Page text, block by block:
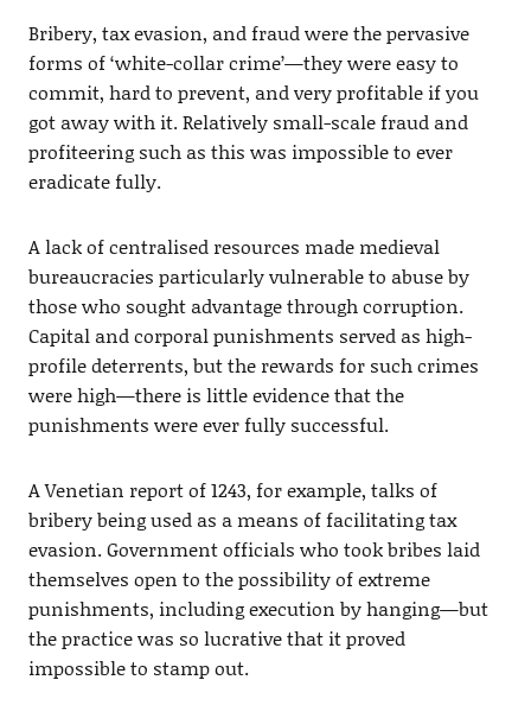
Bribery, tax evasion, and fraud were the pervasive
forms of ‘white-collar crime’—they were easy to
commit, hard to prevent, and very profitable if you
got away with it. Relatively small-scale fraud and
profiteering such as this was impossible to ever
eradicate fully.
A lack of centralised resources made medieval
bureaucracies particularly vulnerable to abuse by
those who sought advantage through corruption.
Capital and corporal punishments served as high-
profile deterrents, but the rewards for such crimes
were high—there is little evidence that the
punishments were ever fully successful.
A Venetian report of 1243, for example, talks of
bribery being used as a means of facilitating tax
evasion. Government officials who took bribes laid
themselves open to the possibility of extreme
punishments, including execution by hanging—but
the practice was so lucrative that it proved
impossible to stamp out.